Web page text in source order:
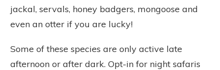
jackal, servals, honey badgers, mongoose and
even an otter if you are lucky!
Some of these species are only active late
afternoon or after dark. Opt-in for night safaris